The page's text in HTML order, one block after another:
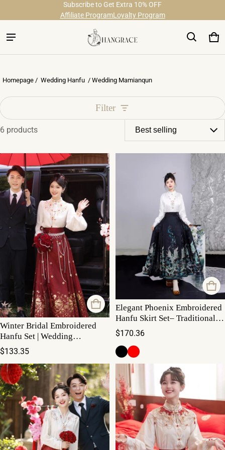
Subscribe to Get Extra 10% OFF
Free Shipping on Order Over $29
Affiliate ProgramLoyalty Program
0
Homepage / Wedding Hanfu / Wedding Mamianqun
Filter
6 products
Wedding Mamianqun
Winter Bridal Embroidered
Hanfu Set | Wedding
Mamianqun Set with Waist
Chain
Regular price
$133.35
Elegant Phoenix Embroidered
Hanfu Skirt Set– Traditional
High-Waist Flowing Maxi
Regular price
$170.36